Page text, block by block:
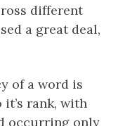
different
a great deal,
of a word is
rank, with
occurring only